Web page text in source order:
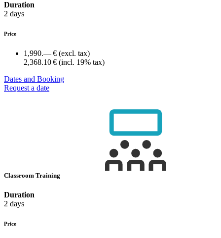
Duration
2 days
Price
1,990.— € (excl. tax)
2,368.10 € (incl. 19% tax)
Dates and Booking
Request a date
Classroom Training
Duration
2 days
Price